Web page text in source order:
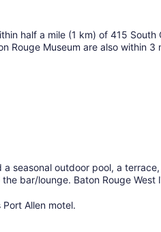
half a mile (1 km) of 415
Rouge Museum are also within 3
seasonal outdoor pool, a
bar/lounge. Baton Rouge
Allen motel.